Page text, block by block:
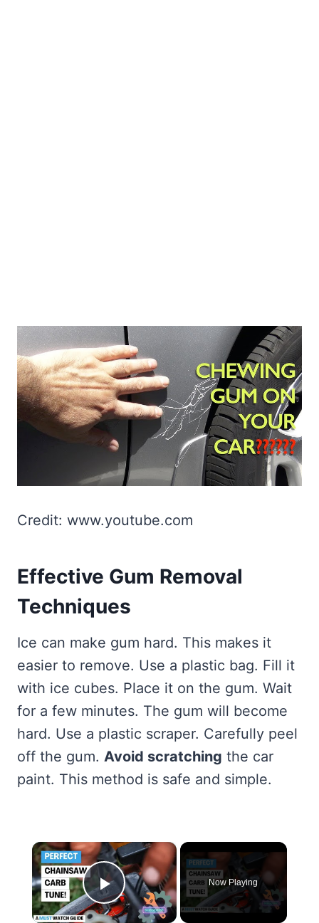
Credit: www.youtube.com
Effective Gum Removal
Techniques
Ice can make gum hard. This makes it
easier to remove. Use a plastic bag. Fill it
with ice cubes. Place it on the gum. Wait
for a few minutes. The gum will become
hard. Use a plastic scraper. Carefully peel
off the gum. Avoid scratching the car
paint. This method is safe and simple.
×
Play Video
Now Playing